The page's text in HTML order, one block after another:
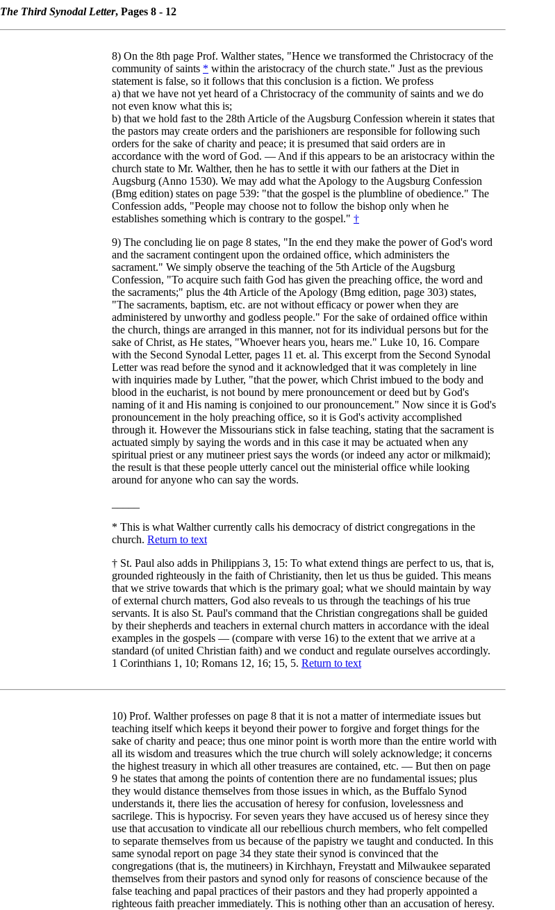
The Third Synodal Letter, Pages 8 - 12
8) On the 8th page Prof. Walther states, "Hence we transformed the Christocracy of the
community of saints * within the aristocracy of the church state." Just as the previous
statement is false, so it follows that this conclusion is a fiction. We profess
a) that we have not yet heard of a Christocracy of the community of saints and we do
not even know what this is;
b) that we hold fast to the 28th Article of the Augsburg Confession wherein it states that
the pastors may create orders and the parishioners are responsible for following such
orders for the sake of charity and peace; it is presumed that said orders are in
accordance with the word of God. — And if this appears to be an aristocracy within the
church state to Mr. Walther, then he has to settle it with our fathers at the Diet in
Augsburg (Anno 1530). We may add what the Apology to the Augsburg Confession
(Bmg edition) states on page 539: "that the gospel is the plumbline of obedience." The
Confession adds, "People may choose not to follow the bishop only when he
establishes something which is contrary to the gospel." †
9) The concluding lie on page 8 states, "In the end they make the power of God's word
and the sacrament contingent upon the ordained office, which administers the
sacrament." We simply observe the teaching of the 5th Article of the Augsburg
Confession, "To acquire such faith God has given the preaching office, the word and
the sacraments;" plus the 4th Article of the Apology (Bmg edition, page 303) states,
"The sacraments, baptism, etc. are not without efficacy or power when they are
administered by unworthy and godless people." For the sake of ordained office within
the church, things are arranged in this manner, not for its individual persons but for the
sake of Christ, as He states, "Whoever hears you, hears me." Luke 10, 16. Compare
with the Second Synodal Letter, pages 11 et. al. This excerpt from the Second Synodal
Letter was read before the synod and it acknowledged that it was completely in line
with inquiries made by Luther, "that the power, which Christ imbued to the body and
blood in the eucharist, is not bound by mere pronouncement or deed but by God's
naming of it and His naming is conjoined to our pronouncement." Now since it is God's
pronouncement in the holy preaching office, so it is God's activity accomplished
through it. However the Missourians stick in false teaching, stating that the sacrament is
actuated simply by saying the words and in this case it may be actuated when any
spiritual priest or any mutineer priest says the words (or indeed any actor or milkmaid);
the result is that these people utterly cancel out the ministerial office while looking
around for anyone who can say the words.
* This is what Walther currently calls his democracy of district congregations in the
church. Return to text
† St. Paul also adds in Philippians 3, 15: To what extend things are perfect to us, that is,
grounded righteously in the faith of Christianity, then let us thus be guided. This means
that we strive towards that which is the primary goal; what we should maintain by way
of external church matters, God also reveals to us through the teachings of his true
servants. It is also St. Paul's command that the Christian congregations shall be guided
by their shepherds and teachers in external church matters in accordance with the ideal
examples in the gospels — (compare with verse 16) to the extent that we arrive at a
standard (of united Christian faith) and we conduct and regulate ourselves accordingly.
1 Corinthians 1, 10; Romans 12, 16; 15, 5. Return to text
10) Prof. Walther professes on page 8 that it is not a matter of intermediate issues but
teaching itself which keeps it beyond their power to forgive and forget things for the
sake of charity and peace; thus one minor point is worth more than the entire world with
all its wisdom and treasures which the true church will solely acknowledge; it concerns
the highest treasury in which all other treasures are contained, etc. — But then on page
9 he states that among the points of contention there are no fundamental issues; plus
they would distance themselves from those issues in which, as the Buffalo Synod
understands it, there lies the accusation of heresy for confusion, lovelessness and
sacrilege. This is hypocrisy. For seven years they have accused us of heresy since they
use that accusation to vindicate all our rebellious church members, who felt compelled
to separate themselves from us because of the papistry we taught and conducted. In this
same synodal report on page 34 they state their synod is convinced that the
congregations (that is, the mutineers) in Kirchhayn, Freystatt and Milwaukee separated
themselves from their pastors and synod only for reasons of conscience because of the
false teaching and papal practices of their pastors and they had properly appointed a
righteous faith preacher immediately. This is nothing other than an accusation of heresy.